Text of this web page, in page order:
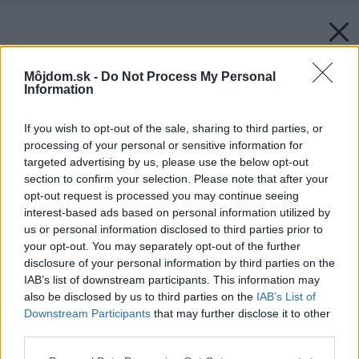
Môjdom.sk - Do Not Process My Personal
Information
If you wish to opt-out of the sale, sharing to third parties, or
processing of your personal or sensitive information for
targeted advertising by us, please use the below opt-out
section to confirm your selection. Please note that after your
opt-out request is processed you may continue seeing
interest-based ads based on personal information utilized by
us or personal information disclosed to third parties prior to
your opt-out. You may separately opt-out of the further
disclosure of your personal information by third parties on the
IAB’s list of downstream participants. This information may
also be disclosed by us to third parties on the IAB’s List of
Downstream Participants that may further disclose it to other